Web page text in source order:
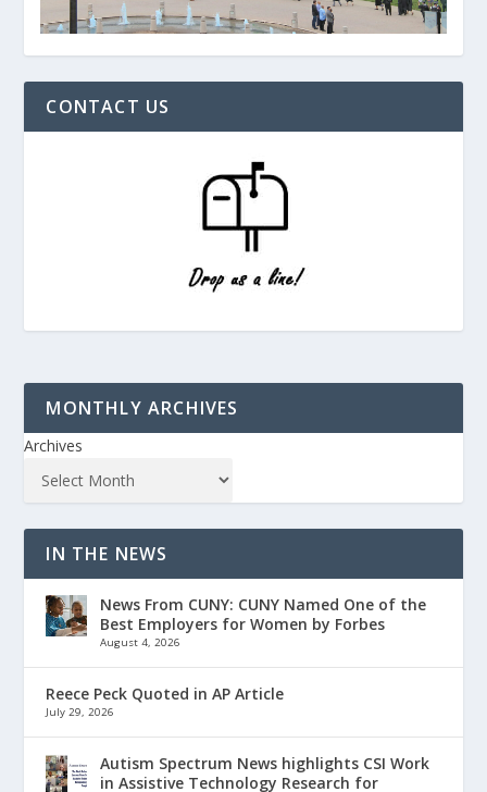
CONTACT US
MONTHLY ARCHIVES
Archives
IN THE NEWS
News From CUNY: CUNY Named One of the
Best Employers for Women by Forbes
August 4, 2026
Reece Peck Quoted in AP Article
July 29, 2026
Autism Spectrum News highlights CSI Work
in Assistive Technology Research for